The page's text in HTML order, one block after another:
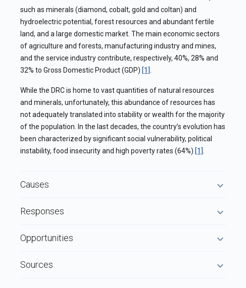
such as minerals (diamond, cobalt, gold and coltan) and
hydroelectric potential, forest resources and abundant fertile
land, and a large domestic market. The main economic sectors
of agriculture and forests, manufacturing industry and mines,
and the service industry contribute, respectively, 40%, 28% and
32% to Gross Domestic Product (GDP) [1]
While the DRC is home to vast quantities of natural resources
and minerals, unfortunately, this abundance of resources has
not adequately translated into stability or wealth for the majority
of the population. In the last decades, the country’s evolution has
been characterized by significant social vulnerability, political
instability, food insecurity and high poverty rates (64%) [1]
Causes
Responses
Opportunities
Sources